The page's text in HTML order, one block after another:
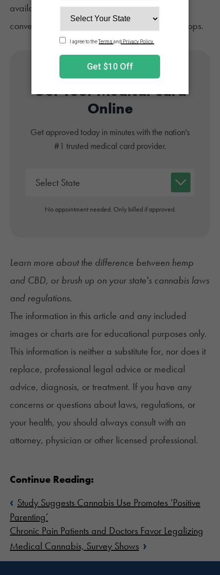
available at
unregulated retailerssuch as
convenience stores, gas stations, and smoke shops.
Get Your Medical Card
Online
Get approved today in minutes with the nation's
#1 trusted medical card provider.
No appointment needed. Only billed if approved.
Learn more about the difference between hemp
and CBD, or brush up on your state's cannabis laws
and regulations.
The information in this article and any included
images or charts are for educational purposes only.
This information is neither a substitute for, nor does it
replace, professional legal advice or medical
advice, diagnosis, or treatment. If you have any
concerns or questions about laws, regulations, or
your health, you should always consult with an
attorney, physician or other licensed professional.
Continue Reading:
‹ Study Suggests Cannabis Use Promotes ‘Positive
Parenting’
Chronic Pain Patients and Doctors Favor Legalizing
Medical Cannabis, Survey Shows ›